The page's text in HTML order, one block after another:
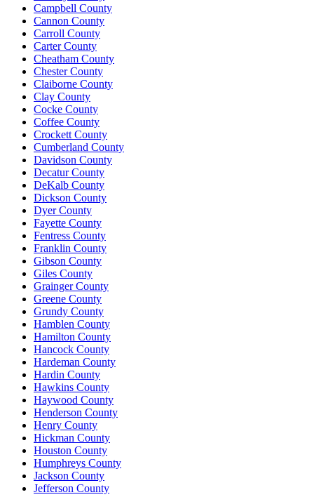
Campbell County
Cannon County
Carroll County
Carter County
Cheatham County
Chester County
Claiborne County
Clay County
Cocke County
Coffee County
Crockett County
Cumberland County
Davidson County
Decatur County
DeKalb County
Dickson County
Dyer County
Fayette County
Fentress County
Franklin County
Gibson County
Giles County
Grainger County
Greene County
Grundy County
Hamblen County
Hamilton County
Hancock County
Hardeman County
Hardin County
Hawkins County
Haywood County
Henderson County
Henry County
Hickman County
Houston County
Humphreys County
Jackson County
Jefferson County